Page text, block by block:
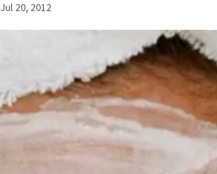
Jul 20, 2012